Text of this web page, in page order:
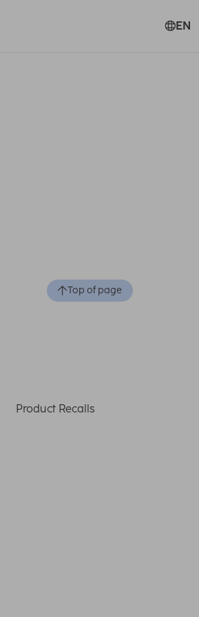
EN
Top of page
Product Recalls